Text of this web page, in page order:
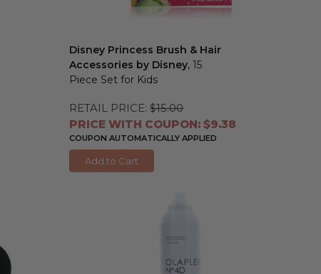
Disney Princess Brush & Hair
Accessories by Disney, 15
Piece Set for Kids
RETAIL PRICE: $15.00
PRICE WITH COUPON: $9.38
COUPON AUTOMATICALLY APPLIED
Add to Cart